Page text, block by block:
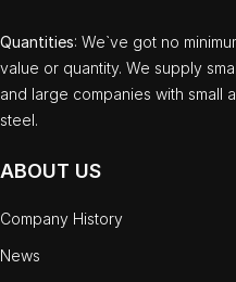
Quantities: We`ve got no
value or quantity. We supply
and large companies with small
steel.
ABOUT US
Company History
News